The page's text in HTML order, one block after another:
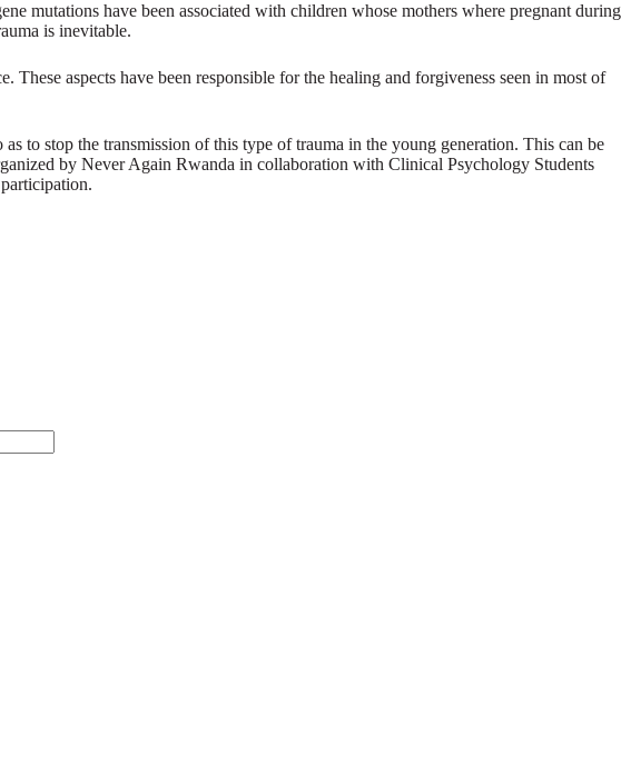
mutations have been associated with children whose mothers where pregnant during
is inevitable.
aspects have been responsible for the healing and forgiveness seen in most of
to stop the transmission of this type of trauma in the young generation. This can be
by Never Again Rwanda in collaboration with Clinical Psychology Students